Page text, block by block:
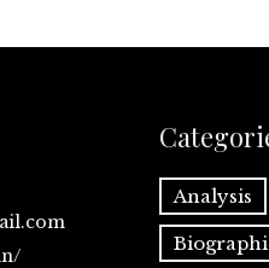
Analysis